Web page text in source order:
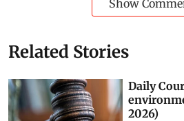
Show
Related Stories
Daily
2026)